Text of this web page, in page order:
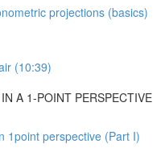
projections (basics)
(10:39)
A 1-POINT PERSPECTIVE
1point perspective (Part I)